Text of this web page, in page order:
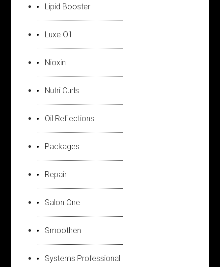
Lipid Booster
Luxe Oil
Nioxin
Nutri Curls
Oil Reflections
Packages
Repair
Salon One
Smoothen
Systems Professional